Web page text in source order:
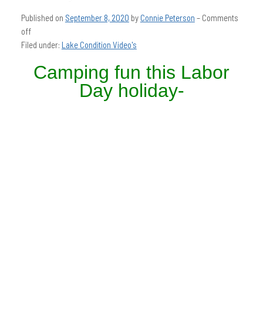
Published on September 8, 2020 byConnie Peterson – Comments
off
Filed under: Lake Condition Video's
Camping fun this Labor
Day holiday-